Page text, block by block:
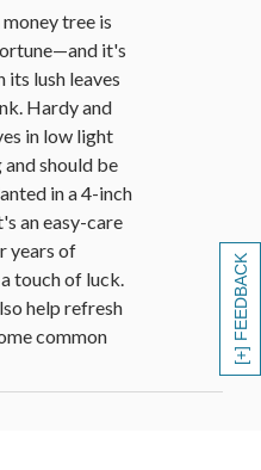
[+] FEEDBACK
tree is
it's
lush leaves
Hardy and
in low light
should be
in a 4-inch
an easy-care
years of
touch of luck.
help refresh
common